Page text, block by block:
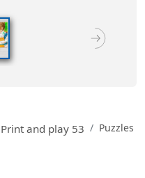
Print and play 53 Puzzles